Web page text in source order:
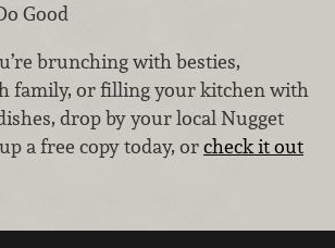
Good
brunching with besties,
family, or filling your kitchen with
drop by your local Nugget
a free copy today, orcheck it out